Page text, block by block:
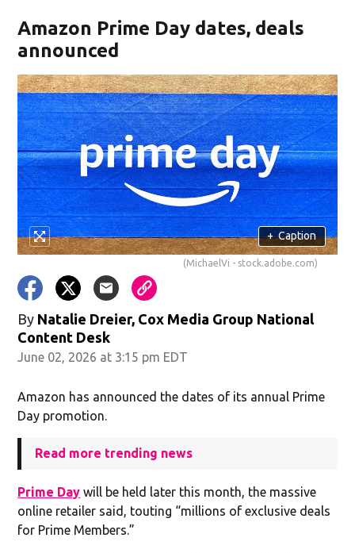
Amazon Prime Day dates, deals
announced
+ Caption
(MichaelVi - stock.adobe.com)
By Natalie Dreier, Cox Media Group National
Content Desk
June 02, 2026 at 3:15 pm EDT
Amazon has announced the dates of its annual Prime
Day promotion.
Read more trending news
Prime Day will be held later this month, the massive
online retailer said, touting “millions of exclusive deals
for Prime Members.”